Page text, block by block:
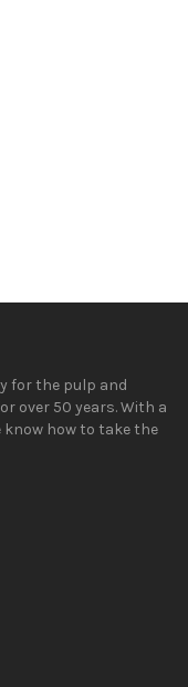
for the pulp and
over 50 years. With a
know how to take the